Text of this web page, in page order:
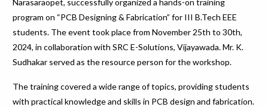
Narasaraopet, successfully organized a hands-on training
program on “PCB Designing & Fabrication” for III B.Tech EEE
students. The event took place from November 25th to 30th,
2024, in collaboration with SRC E-Solutions, Vijayawada. Mr. K.
Sudhakar served as the resource person for the workshop.
The training covered a wide range of topics, providing students
with practical knowledge and skills in PCB design and fabrication.